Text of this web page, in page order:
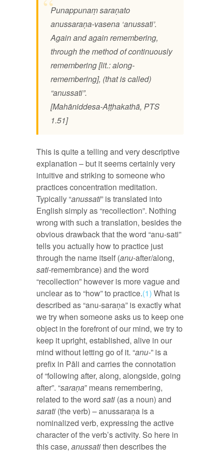
Punappunaṃ saraṇato
anussaraṇa-vasena ‘anussati’.
Again and again remembering,
through the method of continuously
remembering [lit.: along-
remembering], (that is called)
“anussati”.
[Mahāniddesa-Aṭṭhakathā, PTS
1.51]
This is quite a telling and very descriptive
explanation – but it seems certainly very
intuitive and striking to someone who
practices concentration meditation.
Typically “anussati” is translated into
English simply as “recollection”. Nothing
wrong with such a translation, besides the
obvious drawback that the word “anu-sati”
tells you actually how to practice just
through the name itself (anu-after/along,
sati-remembrance) and the word
“recollection” however is more vague and
unclear as to “how” to practice.(1) What is
described as “anu-saraṇa” is exactly what
we try when someone asks us to keep one
object in the forefront of our mind, we try to
keep it upright, established, alive in our
mind without letting go of it. “anu-” is a
prefix in Pāli and carries the connotation
of “following after, along, alongside, going
after”. “saraṇa” means remembering,
related to the word sati (as a noun) and
sarati (the verb) – anussaraṇa is a
nominalized verb, expressing the active
character of the verb’s activity. So here in
this case, anussatithen describes the